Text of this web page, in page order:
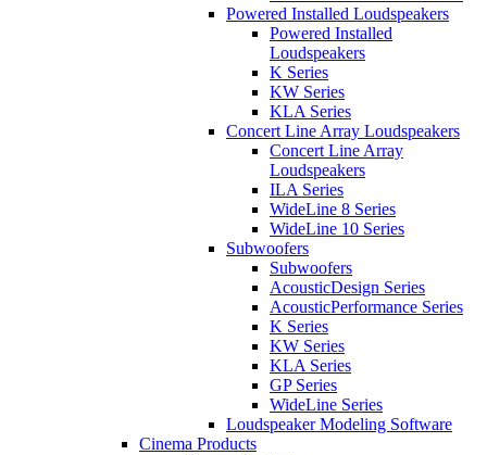
Powered Installed Loudspeakers
Powered Installed
Loudspeakers
K Series
KW Series
KLA Series
Concert Line Array Loudspeakers
Concert Line Array
Loudspeakers
ILA Series
WideLine 8 Series
WideLine 10 Series
Subwoofers
Subwoofers
AcousticDesign Series
AcousticPerformance Series
K Series
KW Series
KLA Series
GP Series
WideLine Series
Loudspeaker Modeling Software
Cinema Products